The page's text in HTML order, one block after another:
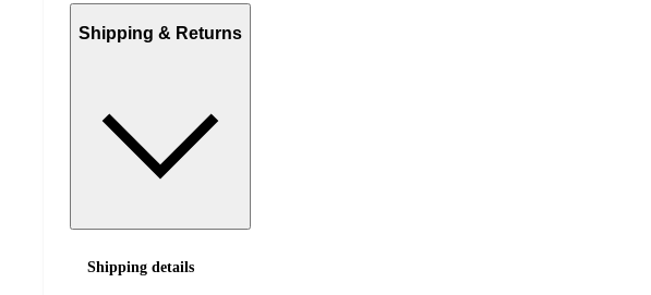
Shipping & Returns
Shipping details